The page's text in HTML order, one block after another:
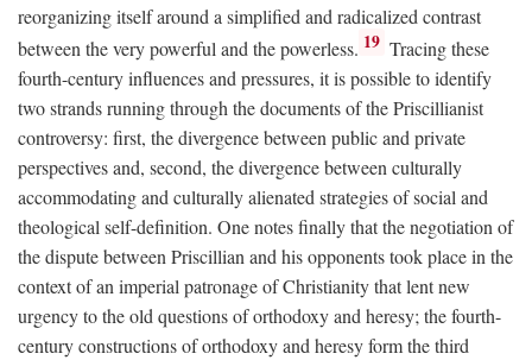
reorganizing itself around a simplified and radicalized contrast
between the very powerful and the powerless. 19 Tracing these
fourth-century influences and pressures, it is possible to identify
two strands running through the documents of the Priscillianist
controversy: first, the divergence between public and private
perspectives and, second, the divergence between culturally
accommodating and culturally alienated strategies of social and
theological self-definition. One notes finally that the negotiation of
the dispute between Priscillian and his opponents took place in the
context of an imperial patronage of Christianity that lent new
urgency to the old questions of orthodoxy and heresy; the fourth-
century constructions of orthodoxy and heresy form the third